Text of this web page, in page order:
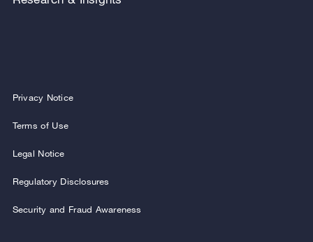
Privacy Notice
Terms of Use
Legal Notice
Regulatory Disclosures
Security and Fraud Awareness